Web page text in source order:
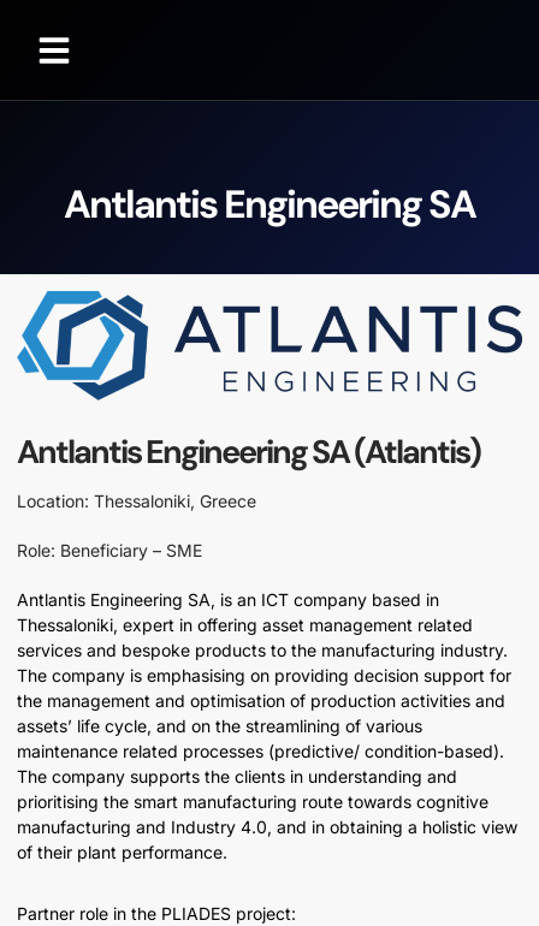
Antlantis Engineering SA
Antlantis Engineering SA (Atlantis)
Location: Thessaloniki, Greece
Role: Beneficiary – SME
Antlantis Engineering SA, is an ICT company based in
Thessaloniki, expert in offering asset management related
services and bespoke products to the manufacturing industry.
The company is emphasising on providing decision support for
the management and optimisation of production activities and
assets’ life cycle, and on the streamlining of various
maintenance related processes (predictive/ condition-based).
The company supports the clients in understanding and
prioritising the smart manufacturing route towards cognitive
manufacturing and Industry 4.0, and in obtaining a holistic view
of their plant performance.
Partner role in the PLIADES project: